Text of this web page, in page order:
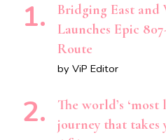
Bridging East and
Launches Epic
Route
by ViP Editor
The world’s
journey that takes